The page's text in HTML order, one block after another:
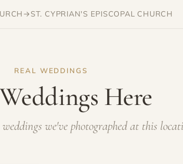
→ST. CYPRIAN'S EPISCOPAL CHURCH
REAL WEDDINGS
Here
we've photographed at this